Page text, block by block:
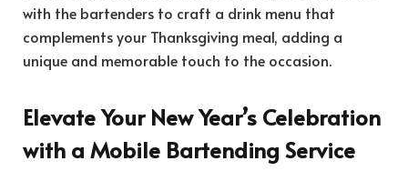
with the bartenders to craft a drink menu that
complements your Thanksgiving meal, adding a
unique and memorable touch to the occasion.
Elevate Your New Year’s Celebration
with a Mobile Bartending Service